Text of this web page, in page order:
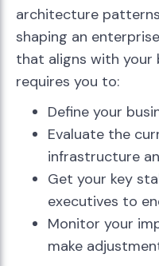
architecture
shaping an
that aligns with your
requires you to:
Define your
Evaluate the
infrastructure
Get your key
executives to
Monitor your
make